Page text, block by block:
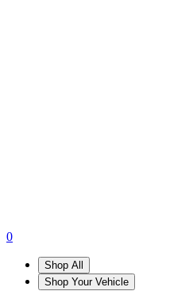
0
Shop All
Shop Your Vehicle